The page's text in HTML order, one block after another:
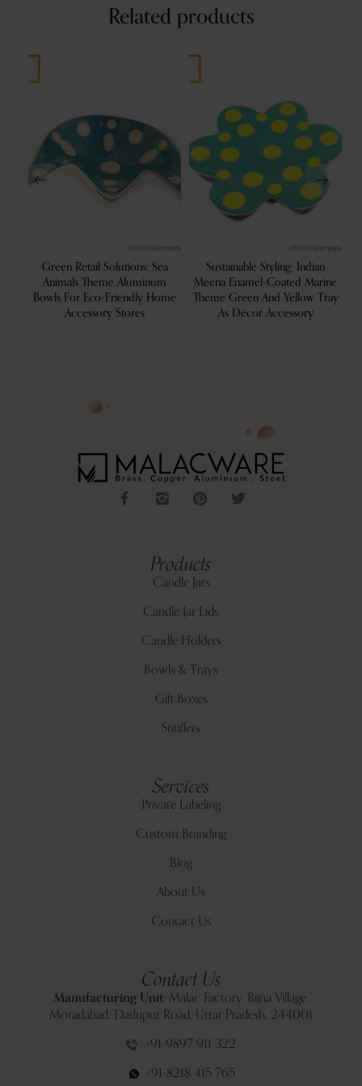
Related products
Green Retail Solutions: Sea
Animals Theme Aluminum
Bowls For Eco-Friendly Home
Accessory Stores
Sustainable Styling: Indian
Meena Enamel-Coated Marine
Theme Green And Yellow Tray
As Décor Accessory
Products
Candle Jars
Candle Jar Lids
Candle Holders
Bowls & Trays
Gift Boxes
Snuffers
Services
Private Labeling
Custom Branding
Blog
About Us
Contact Us
Contact Us
Manufacturing Unit: Malac Factory, Bijna Village,
Moradabad, Dadupur Road, Uttar Pradesh, 244001
+91-9897 911 322
+91-8218 415 765